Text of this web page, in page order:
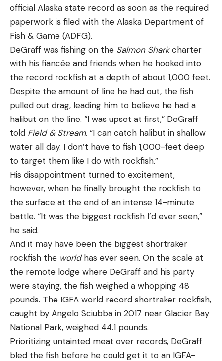
official Alaska state record as soon as the required
paperwork is filed with the Alaska Department of
Fish & Game (ADFG).
DeGraff was fishing on the Salmon Sharkcharter
with his fiancée and friends when he hooked into
the record rockfish at a depth of about 1,000 feet.
Despite the amount of line he had out, the fish
pulled out drag, leading him to believe he had a
halibut on the line. “I was upset at first,” DeGraff
told Field & Stream. “I can catch halibut in shallow
water all day. I don’t have to fish 1,000-feet deep
to target them like I do with rockfish.”
His disappointment turned to excitement,
however, when he finally brought the rockfish to
the surface at the end of an intense 14-minute
battle. “It was the biggest rockfish I’d ever seen,”
he said.
And it may have been the biggest shortraker
rockfish the worldhas ever seen. On the scale at
the remote lodge where DeGraff and his party
were staying, the fish weighed a whopping 48
pounds. The IGFA world record shortraker rockfish,
caught by Angelo Sciubba in 2017 near Glacier Bay
National Park, weighed 44.1 pounds.
Prioritizing untainted meat over records, DeGraff
bled the fish before he could get it to an IGFA-